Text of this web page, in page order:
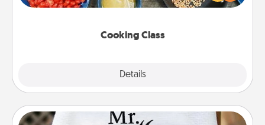
Cooking Class
Details
Make it a point to be close and have fun. Check out